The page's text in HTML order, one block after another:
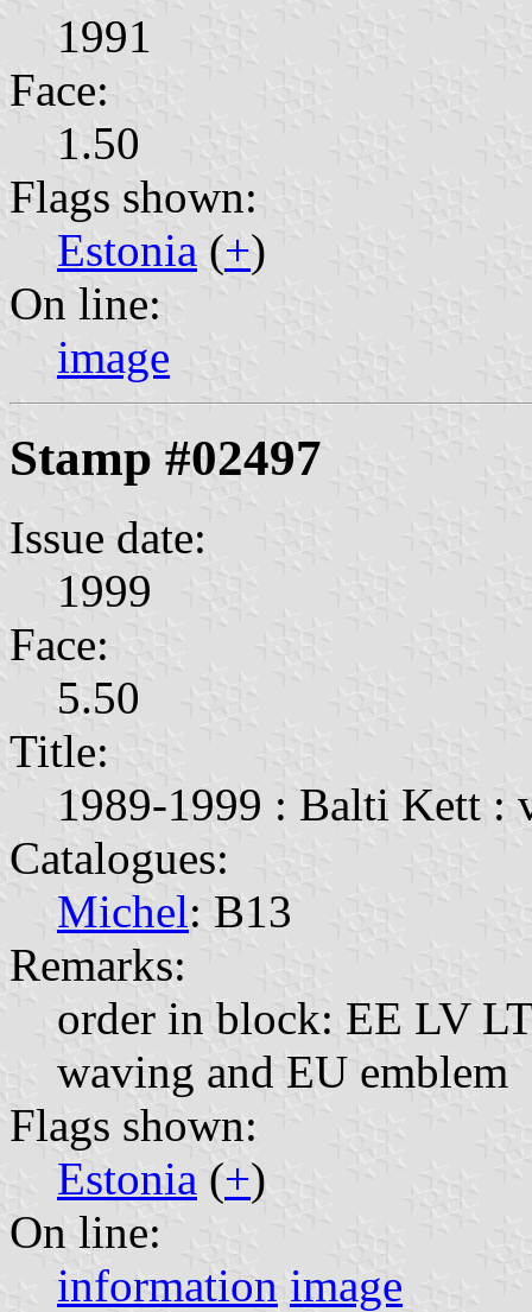
1991
Face:
1.50
Flags shown:
Estonia (+)
On line:
image
Stamp #02497
Issue date:
1999
Face:
5.50
Title:
1989-1999 : Balti Kett :
Catalogues:
Michel: B13
Remarks:
order in block: EE LV
waving and EU emblem
Flags shown:
Estonia (+)
On line:
information image